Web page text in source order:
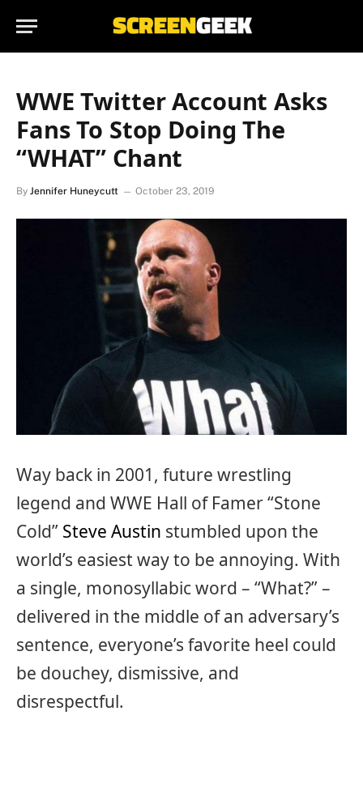
WWE Twitter Account Asks
Fans To Stop Doing The
“WHAT” Chant
By Jennifer Huneycutt October 23, 2019
Way back in 2001, future wrestling
legend and WWE Hall of Famer “Stone
Cold” Steve Austin stumbled upon the
world’s easiest way to be annoying. With
a single, monosyllabic word – “What?” –
delivered in the middle of an adversary’s
sentence, everyone’s favorite heel could
be douchey, dismissive, and
disrespectful.